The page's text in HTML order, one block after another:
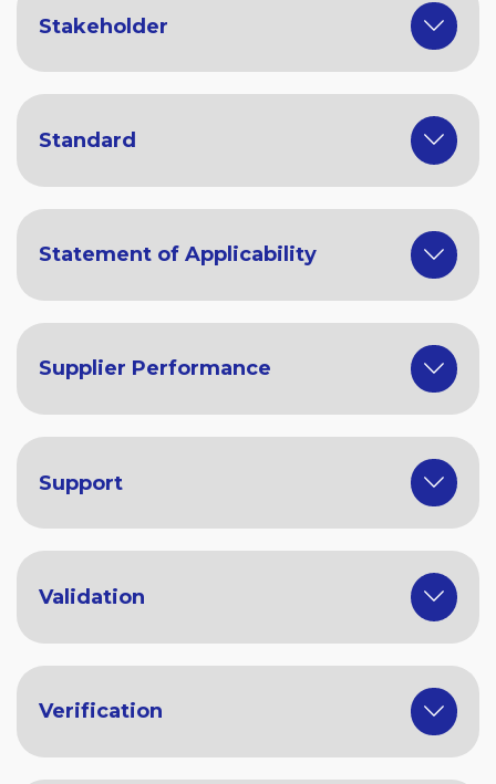
Stakeholder
Standard
Statement of Applicability
Supplier Performance
Support
Validation
Verification